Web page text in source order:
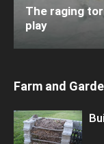
The raging
play
Farm and